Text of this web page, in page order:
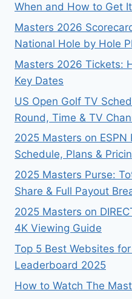
When and How to Get
Masters 2026
National Hole by Hole
Masters 2026 Tickets:
Key Dates
US Open Golf TV
Round, Time & TV
2025 Masters on ESPN
Schedule, Plans &
2025 Masters Purse:
Share & Full Payout
2025 Masters on
4K Viewing Guide
Top 5 Best Websites
Leaderboard 2025
How to Watch The